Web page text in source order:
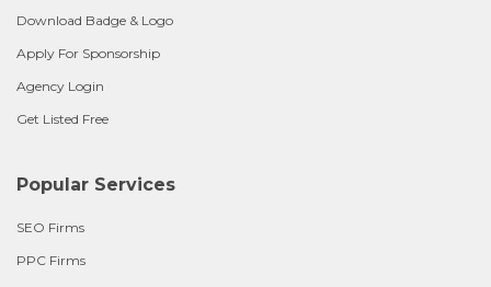
Download Badge & Logo
Apply For Sponsorship
Agency Login
Get Listed Free
Popular Services
SEO Firms
PPC Firms